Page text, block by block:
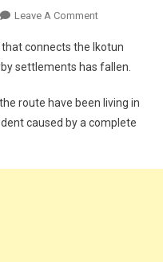
Leave A CommentOn
Road
Collapses
Downpour,
Residents
connects the Ikotun
settlements has fallen.
route have been living in
caused by a complete